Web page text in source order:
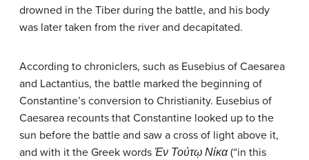
drowned in the Tiber during the battle, and his body
was later taken from the river and decapitated.
According to chroniclers, such as Eusebius of Caesarea
and Lactantius, the battle marked the beginning of
Constantine’s conversion to Christianity. Eusebius of
Caesarea recounts that Constantine looked up to the
sun before the battle and saw a cross of light above it,
and with it the Greek words Ἐν Τούτῳ Νίκα(“in this